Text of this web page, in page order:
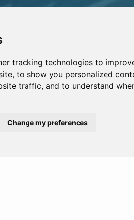
tracking technologies to
to show you personalized
traffic, and to understand
Change my preferences